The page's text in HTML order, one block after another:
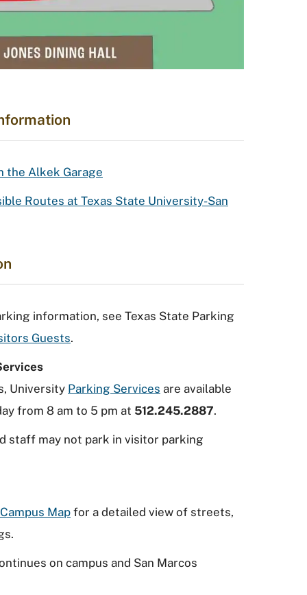
the Alkek Garage
Routes at Texas State University-San
information, see Texas State Parking
Guests.
University Parking Services are available
from 8 am to 5 pm at 512.245.2887.
staff may not park in visitor parking
Map for a detailed view of streets,
on campus and San Marcos